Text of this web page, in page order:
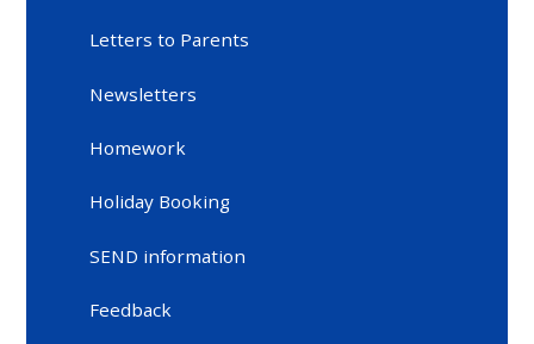
Letters to Parents
Newsletters
Homework
Holiday Booking
SEND information
Feedback